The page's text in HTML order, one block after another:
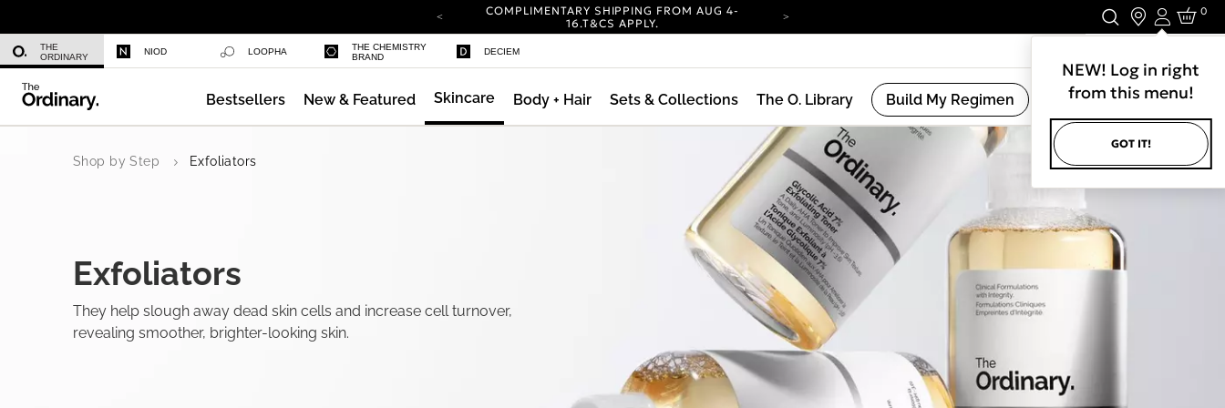
COMPLIMENTARY SHIPPING FROM AUG 4-
16.T&CS APPLY.
COMPLIMENTARY SHIPPING FROM AUG 4-
16.T&CS APPLY.
CARBON NEUTRAL SHIPPING ON ALL ORDERS.
Login
NEW! Log in right
from this menu!
GOT IT!
0
THE
ORDINARY
NIOD LOOPHA
THE CHEMISTRY
BRAND
DECIEM
Bestsellers New & Featured Skincare Body + Hair Sets & Collections The O. Library Build My Regimen
Shop by Step Exfoliators
Exfoliators
They help slough away dead skin cells and increase cell turnover,
revealing smoother, brighter-looking skin.
Caffeine 3% + Escin 1% Face Serum